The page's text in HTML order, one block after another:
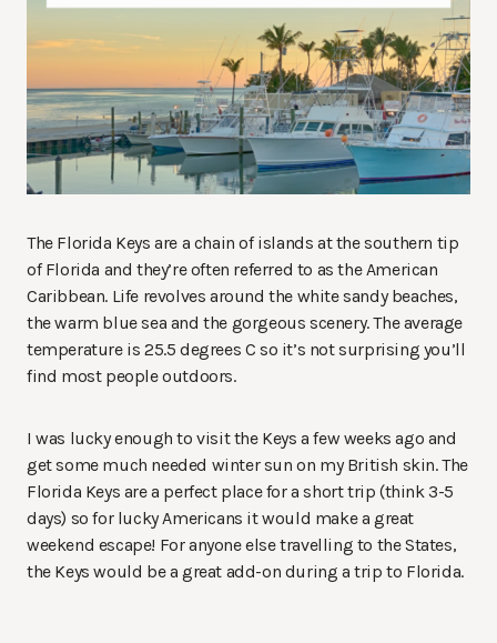
The Florida Keys are a chain of islands at the southern tip
of Florida and they’re often referred to as the American
Caribbean. Life revolves around the white sandy beaches,
the warm blue sea and the gorgeous scenery. The average
temperature is 25.5 degrees C so it’s not surprising you’ll
find most people outdoors.
I was lucky enough to visit the Keys a few weeks ago and
get some much needed winter sun on my British skin. The
Florida Keys are a perfect place for a short trip (think 3-5
days) so for lucky Americans it would make a great
weekend escape! For anyone else travelling to the States,
the Keys would be a great add-on during a trip to Florida.